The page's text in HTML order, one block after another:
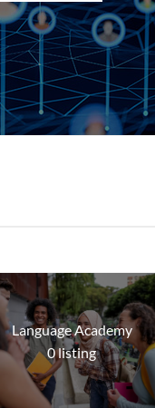
Language Academy
0listing